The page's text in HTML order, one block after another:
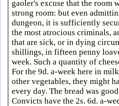
gaoler's excuse that the room
strong room: but even
dungeon, it is sufficiently
the most atrocious criminals,
that are sick, or in dying
shillings, in fifteen penny
week. Such a quantity of
For the 9d. a-week here in
other vegetables, they might
every day. The bread was
Convicts have the 2s. 6d. a-